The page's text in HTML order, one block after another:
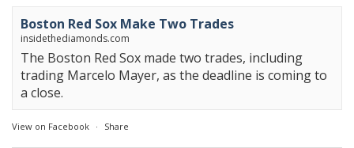
Boston Red Sox Make Two Trades
insidethediamonds.com
The Boston Red Sox made two trades, including
trading Marcelo Mayer, as the deadline is coming to
a close.
View on Facebook · Share